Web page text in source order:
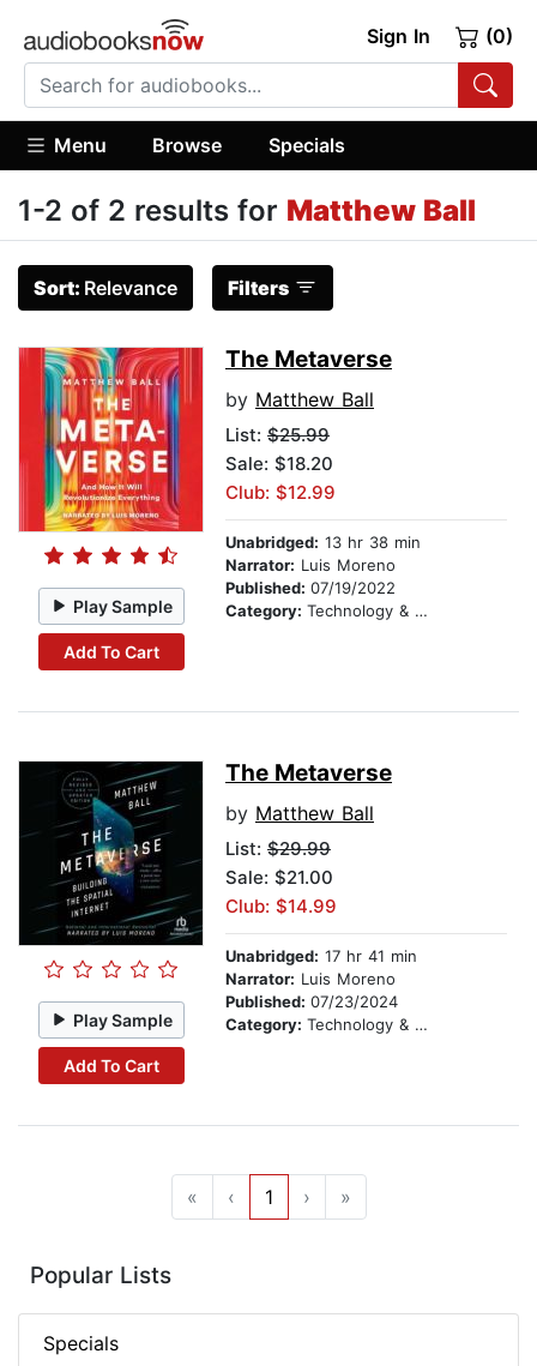
Sign In (0)
Menu Browse Specials
1-2 of 2 results for Matthew Ball
Sort: Relevance Filters
Play Sample
Add To Cart
The Metaverse
by Matthew Ball
List: $25.99
Sale: $18.20
Club: $12.99
Unabridged: 13 hr 38 min
Narrator: Luis Moreno
Published: 07/19/2022
Category: Technology & Engineering
Play Sample
Add To Cart
The Metaverse
by Matthew Ball
List: $29.99
Sale: $21.00
Club: $14.99
Unabridged: 17 hr 41 min
Narrator: Luis Moreno
Published: 07/23/2024
Category: Technology & Engineering
« ‹ 1 › »
Popular Lists
Specials